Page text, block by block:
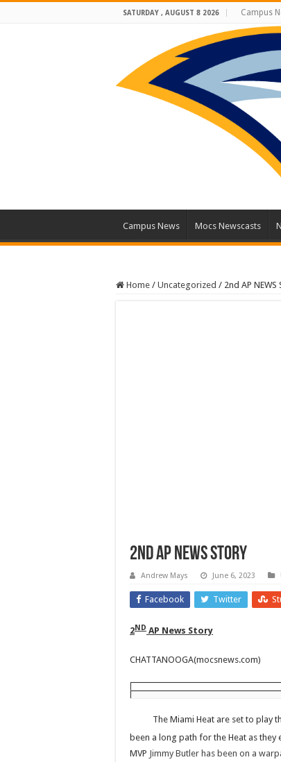
SATURDAY , AUGUST 8 2026 Campus
Campus News Mocs Newscasts
Home / Uncategorized / 2nd AP NEWS
2nd AP NEWS STORY
Andrew Mays June 6, 2023
Facebook Twitter
2ND AP News Story
CHATTANOOGA(mocsnews.com)
The Miami Heat are set to play the
been a long path for the Heat as
MVP Jimmy Butler has been on a